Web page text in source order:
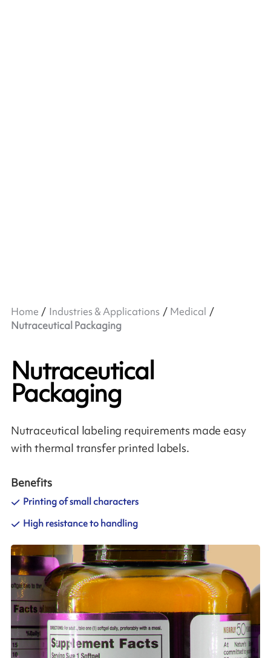
Home Industries & Applications
Medical
Nutraceutical Packaging
Nutraceutical
Packaging
Nutraceutical labeling requirements made easy
with thermal transfer printed labels.
Benefits
Printing of small characters
High resistance to handling